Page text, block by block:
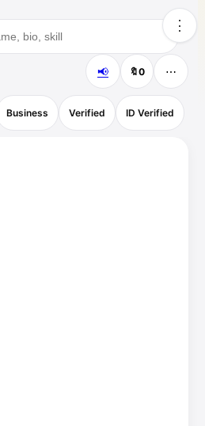
📢 🔖0 ⋯
Business Verified ID Verified
⋮